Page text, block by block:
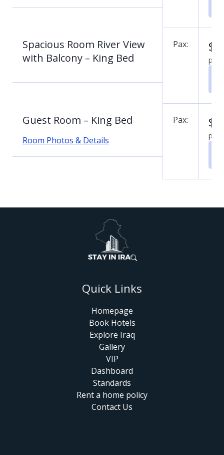
Spacious Room River View
with Balcony – King Bed
Pax: $
per
Guest Room – King Bed
Room Photos & Details
Pax: $
per
Quick Links
Homepage
Book Hotels
Explore Iraq
Gallery
VIP
Dashboard
Standards
Rent a home policy
Contact Us